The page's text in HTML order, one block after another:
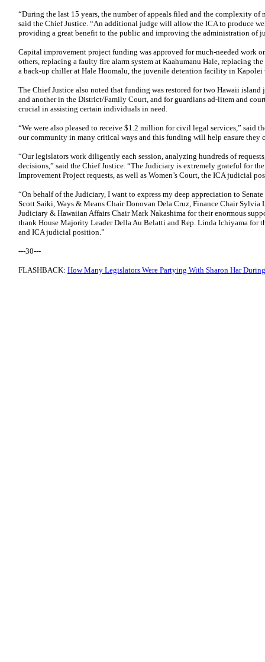
“During the last 15 years, the number of appeals filed and the complexity of
said the Chief Justice. “An additional judge will allow the ICA to produce
providing a great benefit to the public and improving the administration of
Capital improvement project funding was approved for much-needed work
others, replacing a faulty fire alarm system at Kaahumanu Hale, replacing
a back-up chiller at Hale Hoomalu, the juvenile detention facility in Kapolei
The Chief Justice also noted that funding was restored for two Hawaii
and another in the District/Family Court, and for guardians ad-litem and
crucial in assisting certain individuals in need.
“We were also pleased to receive $1.2 million for civil legal services,” said
our community in many critical ways and this funding will help ensure they
“Our legislators work diligently each session, analyzing hundreds of
decisions,” said the Chief Justice. “The Judiciary is extremely grateful for
Improvement Project requests, as well as Women’s Court, the ICA judicial
“On behalf of the Judiciary, I want to express my deep appreciation to
Scott Saiki, Ways & Means Chair Donovan Dela Cruz, Finance Chair Sylvia
Judiciary & Hawaiian Affairs Chair Mark Nakashima for their enormous
thank House Majority Leader Della Au Belatti and Rep. Linda Ichiyama for
and ICA judicial position.”
---30---
FLASHBACK: How Many Legislators Were Partying With Sharon Har